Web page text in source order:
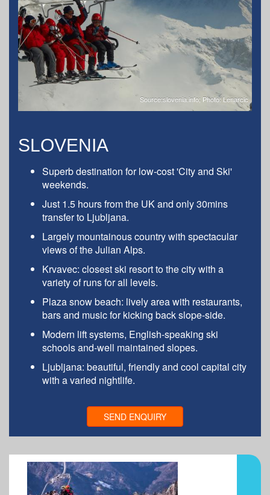
Source:slovenia.info; Photo: Lenarcic
SLOVENIA
Superb destination for low-cost 'City and Ski'
weekends.
Just 1.5 hours from the UK and only 30mins
transfer to Ljubljana.
Largely mountainous country with spectacular
views of the Julian Alps.
Krvavec: closest ski resort to the city with a
variety of runs for all levels.
Plaza snow beach: lively area with restaurants,
bars and music for kicking back slope-side.
Modern lift systems, English-speaking ski
schools and-well maintained slopes.
Ljubljana: beautiful, friendly and cool capital city
with a varied nightlife.
SEND ENQUIRY